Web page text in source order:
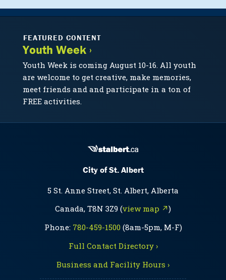
FEATURED CONTENT
Youth Week ›
Youth Week is coming August 10-16. All youth
are welcome to get creative, make memories,
meet friends and and participate in a ton of
FREE activities.
City of St. Albert
5 St. Anne Street, St. Albert, Alberta
Canada, T8N 3Z9 (view map ↗)
Phone: 780-459-1500(8am-5pm, M-F)
Full Contact Directory ›
Business and Facility Hours ›